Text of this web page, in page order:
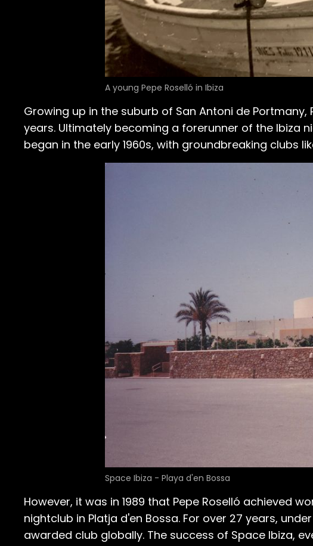
A young Pepe Roselló in Ibiza
Growing up in the suburb of San Antoni de
years. Ultimately becoming a forerunner of the Ibiza
began in the early 1960s, with groundbreaking clubs
Space Ibiza - Playa d'en Bossa
However, it was in 1989 that Pepe Roselló achieved
nightclub in Platja d'en Bossa. For over 27 years,
awarded club globally. The success of Space Ibiza,